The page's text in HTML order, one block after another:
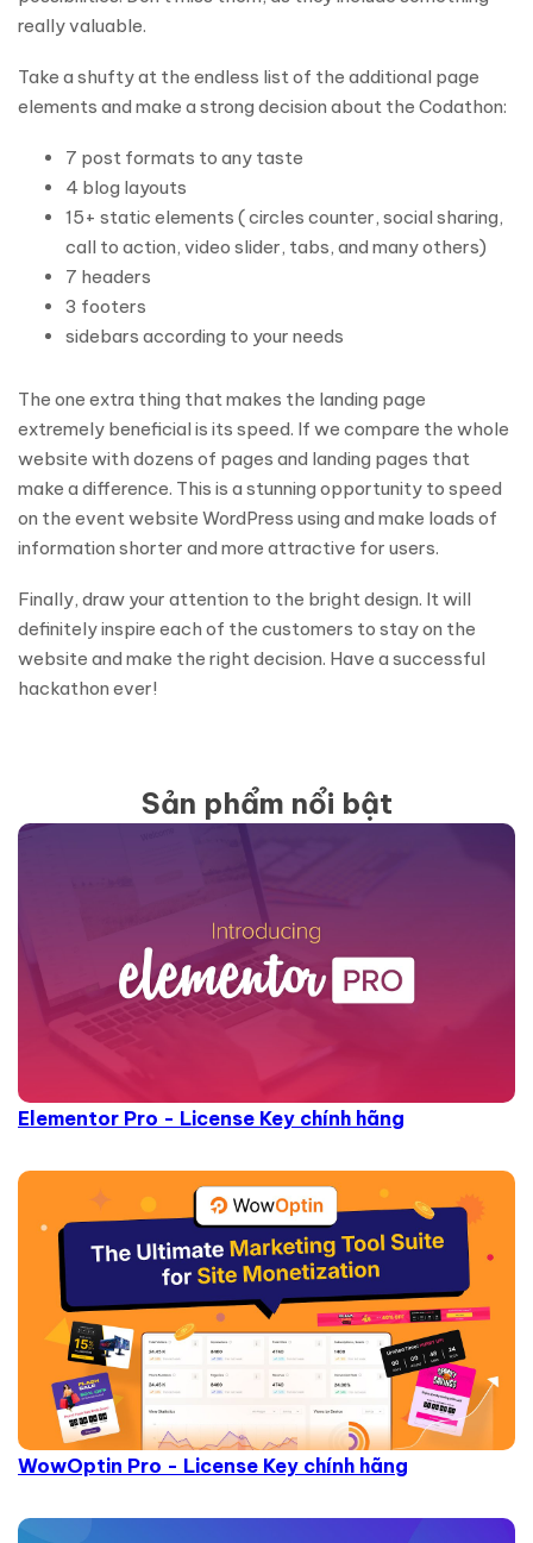
really valuable.
Take a shufty at the endless list of the additional page
elements and make a strong decision about the Codathon:
7 post formats to any taste
4 blog layouts
15+ static elements ( circles counter, social sharing,
call to action, video slider, tabs, and many others)
7 headers
3 footers
sidebars according to your needs
The one extra thing that makes the landing page
extremely beneficial is its speed. If we compare the whole
website with dozens of pages and landing pages that
make a difference. This is a stunning opportunity to speed
on the event website WordPress using and make loads of
information shorter and more attractive for users.
Finally, draw your attention to the bright design. It will
definitely inspire each of the customers to stay on the
website and make the right decision. Have a successful
hackathon ever!
Sản phẩm nổi bật
Elementor Pro - License Key chính hãng
WowOptin Pro - License Key chính hãng